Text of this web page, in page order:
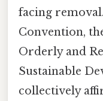
facing
Convention,
Orderly and
Sustainable
collectively